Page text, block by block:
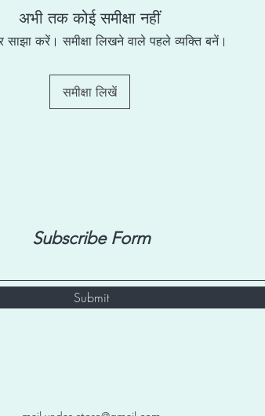
Items once sold
Care Instructions :
/ design / product /
copyright to tifCDS
अभी तक कोई समीक्षा नहीं
साझा करें। समीक्षा लिखने वाले पहले व्यक्ति बनें।
समीक्षा लिखें
Subscribe Form
Submit